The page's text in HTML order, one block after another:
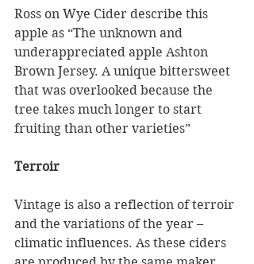
Ross on Wye Cider describe this
apple as “The unknown and
underappreciated apple Ashton
Brown Jersey. A unique bittersweet
that was overlooked because the
tree takes much longer to start
fruiting than other varieties”
Terroir
Vintage is also a reflection of terroir
and the variations of the year –
climatic influences. As these ciders